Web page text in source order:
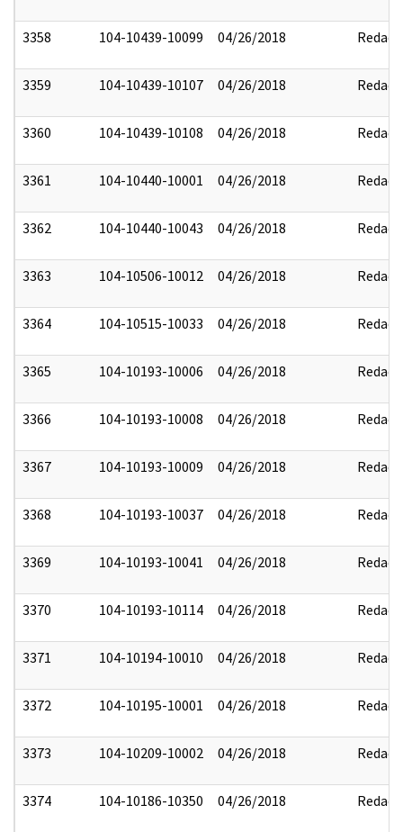
3358 104-10439-10099 04/26/2018 Redact
3359 104-10439-10107 04/26/2018 Redact
3360 104-10439-10108 04/26/2018 Redact
3361 104-10440-10001 04/26/2018 Redact
3362 104-10440-10043 04/26/2018 Redact
3363 104-10506-10012 04/26/2018 Redact
3364 104-10515-10033 04/26/2018 Redact
3365 104-10193-10006 04/26/2018 Redact
3366 104-10193-10008 04/26/2018 Redact
3367 104-10193-10009 04/26/2018 Redact
3368 104-10193-10037 04/26/2018 Redact
3369 104-10193-10041 04/26/2018 Redact
3370 104-10193-10114 04/26/2018 Redact
3371 104-10194-10010 04/26/2018 Redact
3372 104-10195-10001 04/26/2018 Redact
3373 104-10209-10002 04/26/2018 Redact
3374 104-10186-10350 04/26/2018 Redact